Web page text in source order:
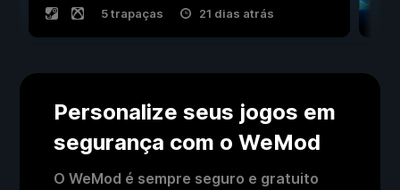
5 trapaças 21 dias atrás
Personalize seus jogos em
segurança com o WeMod
O WeMod é sempre seguro e gratuito